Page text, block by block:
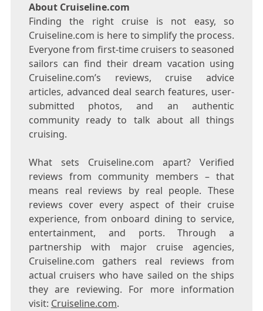
About Cruiseline.com
Finding the right cruise is not easy, so
Cruiseline.com is here to simplify the process.
Everyone from first-time cruisers to seasoned
sailors can find their dream vacation using
Cruiseline.com’s reviews, cruise advice
articles, advanced deal search features, user-
submitted photos, and an authentic
community ready to talk about all things
cruising.
What sets Cruiseline.com apart? Verified
reviews from community members – that
means real reviews by real people. These
reviews cover every aspect of their cruise
experience, from onboard dining to service,
entertainment, and ports. Through a
partnership with major cruise agencies,
Cruiseline.com gathers real reviews from
actual cruisers who have sailed on the ships
they are reviewing. For more information
visit: Cruiseline.com.